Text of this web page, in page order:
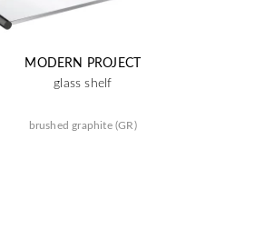
MODERN PROJECT
glass shelf
brushed graphite (GR)